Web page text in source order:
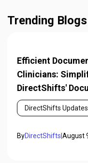
Trending Blogs
Efficient
Clinicians:
DirectShifts'
DirectShifts Updates
ByDirectShifts August